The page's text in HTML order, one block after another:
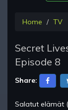
Home TV
Secret
Episode 8
Share:
Salatut elämät